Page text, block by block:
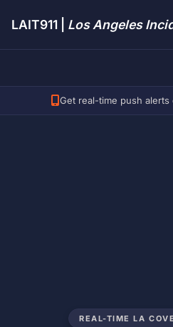
LAIT911 | Los Angeles
Get real-time push
REAL-TIME LA